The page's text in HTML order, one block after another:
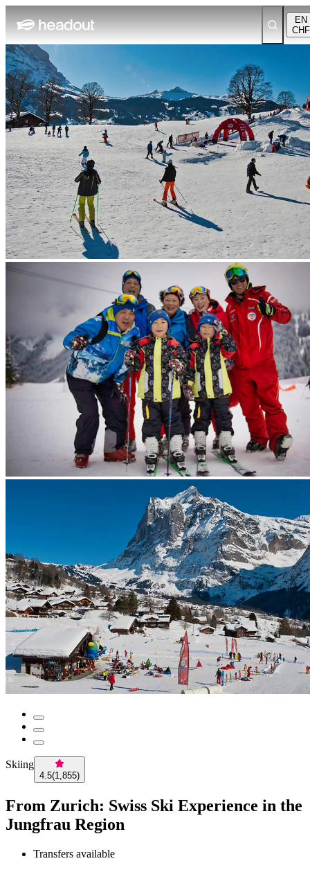
EN
CHF
Skiing
4.5(1,855)
From Zurich: Swiss Ski Experience in the
Jungfrau Region
Transfers available